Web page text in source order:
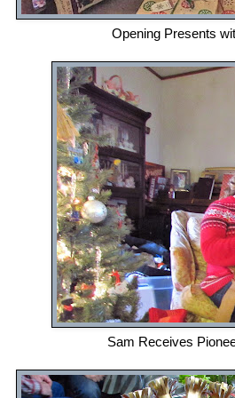
Opening Presents
Sam Receives